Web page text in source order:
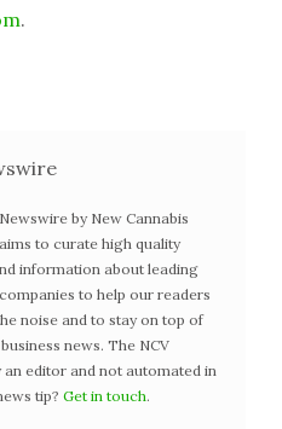
.
by New Cannabis
to curate high quality
information about leading
to help our readers
noise and to stay on top of
news. The NCV
editor and not automated in
tip? Get in touch.